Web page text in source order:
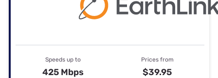
Speeds up to
425 Mbps
Prices from
$39.95